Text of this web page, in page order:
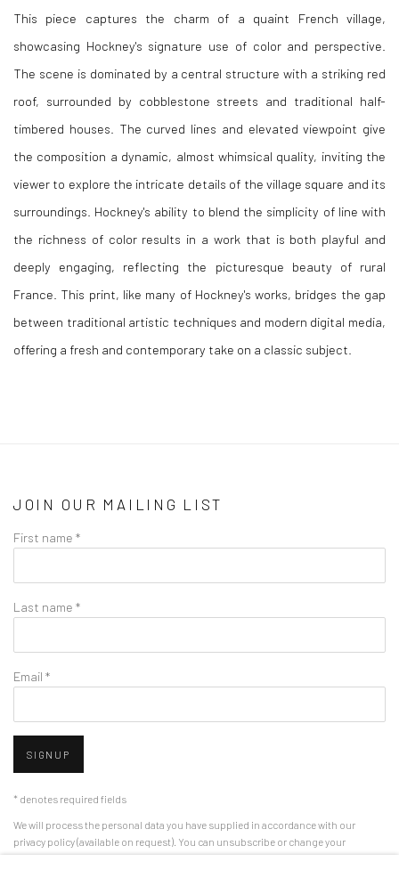
This piece captures the charm of a quaint French village,
showcasing Hockney's signature use of color and perspective.
The scene is dominated by a central structure with a striking red
roof, surrounded by cobblestone streets and traditional half-
timbered houses. The curved lines and elevated viewpoint give
the composition a dynamic, almost whimsical quality, inviting the
viewer to explore the intricate details of the village square and its
surroundings. Hockney's ability to blend the simplicity of line with
the richness of color results in a work that is both playful and
deeply engaging, reflecting the picturesque beauty of rural
France. This print, like many of Hockney's works, bridges the gap
between traditional artistic techniques and modern digital media,
offering a fresh and contemporary take on a classic subject.
JOIN OUR MAILING LIST
First name *
Last name *
Email *
SIGNUP
* denotes required fields
We will process the personal data you have supplied in accordance with our
privacy policy (available on request). You can unsubscribe or change your
preferences at any time by clicking the link in our emails.